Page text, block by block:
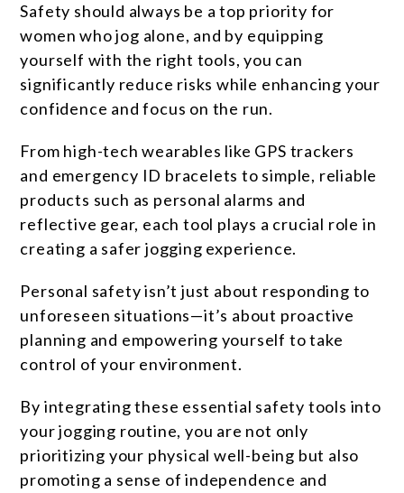
Safety should always be a top priority for
women who jog alone, and by equipping
yourself with the right tools, you can
significantly reduce risks while enhancing your
confidence and focus on the run.
From high-tech wearables like GPS trackers
and emergency ID bracelets to simple, reliable
products such as personal alarms and
reflective gear, each tool plays a crucial role in
creating a safer jogging experience.
Personal safety isn’t just about responding to
unforeseen situations—it’s about proactive
planning and empowering yourself to take
control of your environment.
By integrating these essential safety tools into
your jogging routine, you are not only
prioritizing your physical well-being but also
promoting a sense of independence and